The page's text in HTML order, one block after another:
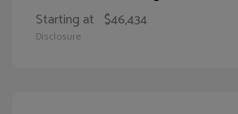
Starting at $46,434
Disclosure